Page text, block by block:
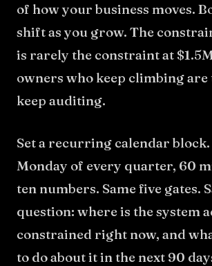
of how your business moves.
shift as you grow. The
is rarely the constraint at
owners who keep climbing are
keep auditing.
Set a recurring calendar
Monday of every quarter, 60
ten numbers. Same five gates.
question: where is the system
constrained right now, and
to do about it in the next 90